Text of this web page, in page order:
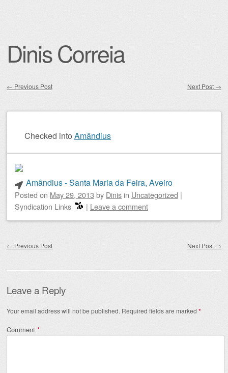
Dinis Correia
← Previous Post Next Post →
Checked into Amândius
Amândius - Santa Maria da Feira, Aveiro
Posted on May 29, 2013 by Dinis in Uncategorized |
Syndication Links
| Leave a comment
← Previous Post Next Post →
Leave a Reply
Your email address will not be published. Required fields are marked *
Comment *